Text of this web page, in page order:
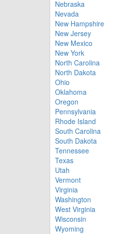
Nebraska
Nevada
New Hampshire
New Jersey
New Mexico
New York
North Carolina
North Dakota
Ohio
Oklahoma
Oregon
Pennsylvania
Rhode Island
South Carolina
South Dakota
Tennessee
Texas
Utah
Vermont
Virginia
Washington
West Virginia
Wisconsin
Wyoming